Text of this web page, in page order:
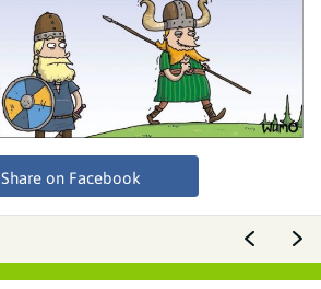
Share on Facebook